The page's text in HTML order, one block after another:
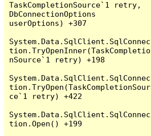
TaskCompletionSource`1 retry,
DbConnectionOptions
userOptions) +307
System.Data.SqlClient.SqlConnec
tion.TryOpenInner(TaskCompletio
nSource`1 retry) +198
System.Data.SqlClient.SqlConnec
tion.TryOpen(TaskCompletionSour
ce`1 retry) +422
System.Data.SqlClient.SqlConnec
tion.Open() +199